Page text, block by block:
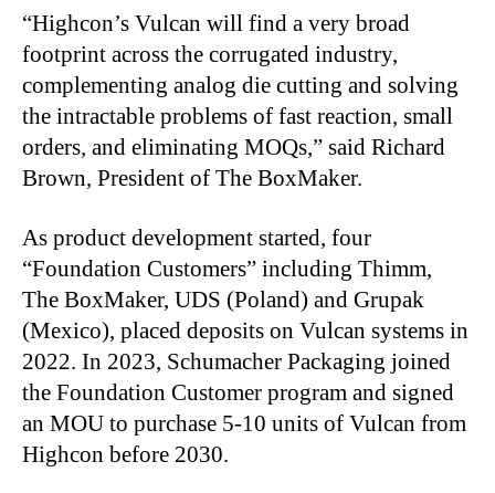
“Highcon’s Vulcan will find a very broad
footprint across the corrugated industry,
complementing analog die cutting and solving
the intractable problems of fast reaction, small
orders, and eliminating MOQs,” said Richard
Brown, President of The BoxMaker.
As product development started, four
“Foundation Customers” including Thimm,
The BoxMaker, UDS (Poland) and Grupak
(Mexico), placed deposits on Vulcan systems in
2022. In 2023, Schumacher Packaging joined
the Foundation Customer program and signed
an MOU to purchase 5-10 units of Vulcan from
Highcon before 2030.